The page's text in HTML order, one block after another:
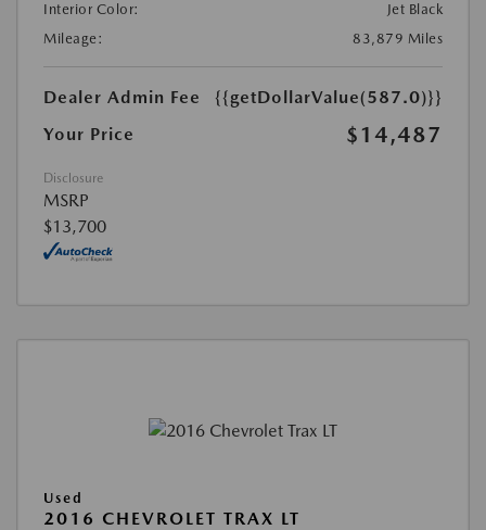
Interior Color:
Jet Black
Mileage:
83,879 Miles
Dealer Admin Fee
{{getDollarValue(587.0)}}
Your Price
$14,487
Disclosure
MSRP
$13,700
Used
2016 CHEVROLET TRAX LT